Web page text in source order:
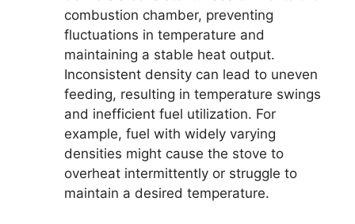
combustion chamber, preventing
fluctuations in temperature and
maintaining a stable heat output.
Inconsistent density can lead to uneven
feeding, resulting in temperature swings
and inefficient fuel utilization. For
example, fuel with widely varying
densities might cause the stove to
overheat intermittently or struggle to
maintain a desired temperature.